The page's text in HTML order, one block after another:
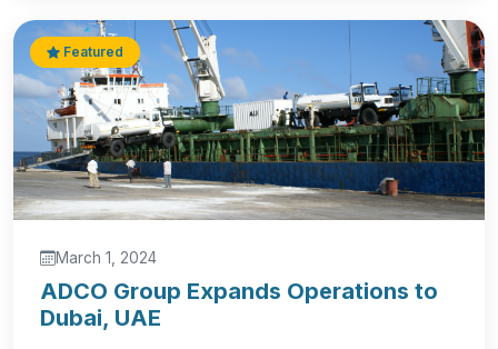
Featured
March 1, 2024
ADCO Group Expands Operations to
Dubai, UAE